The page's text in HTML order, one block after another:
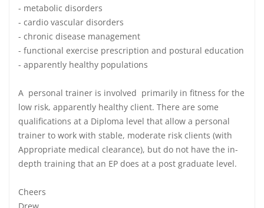
- metabolic disorders
- cardio vascular disorders
- chronic disease management
- functional exercise prescription and postural education
- apparently healthy populations
A personal trainer is involved primarily in fitness for the
low risk, apparently healthy client. There are some
qualifications at a Diploma level that allow a personal
trainer to work with stable, moderate risk clients (with
Appropriate medical clearance), but do not have the in-
depth training that an EP does at a post graduate level.
Cheers